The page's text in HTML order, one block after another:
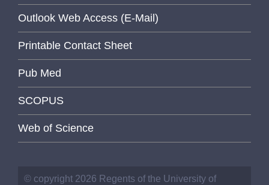
Outlook Web Access (E-Mail)
Printable Contact Sheet
Pub Med
SCOPUS
Web of Science
© copyright 2026 Regents of the University of